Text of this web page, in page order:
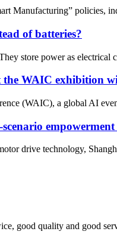
Manufacturing” policies,
of batteries?
store power as
WAIC exhibition
(WAIC), a global AI
drive technology,
good quality and good